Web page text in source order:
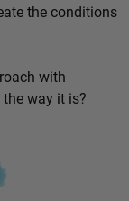
the conditions
with
way it is?